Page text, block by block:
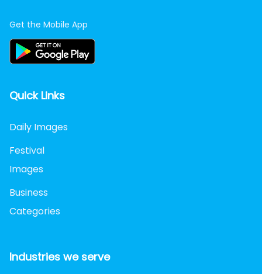
Get the Mobile App
Quick Links
Daily Images
Festival
Images
Business
Categories
Industries we serve